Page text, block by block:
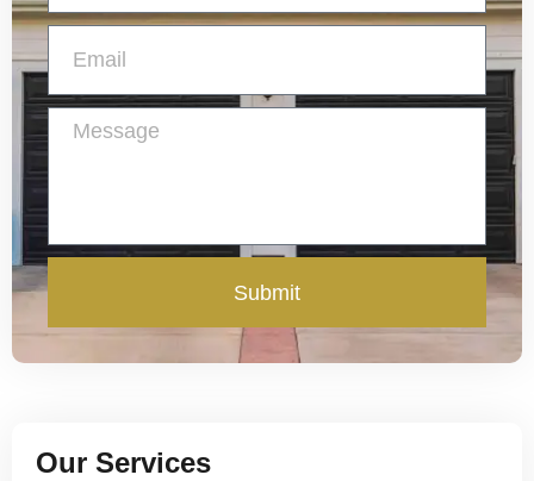
Submit
Our Services